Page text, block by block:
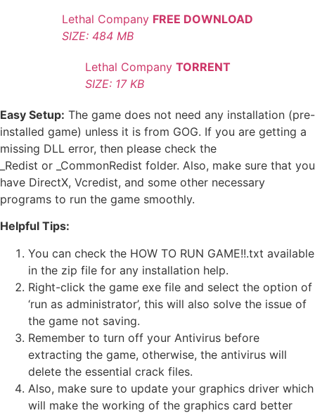
Lethal Company FREE DOWNLOAD
SIZE: 484 MB
Lethal Company TORRENT
SIZE: 17 KB
Easy Setup: The game does not need any installation (pre-
installed game) unless it is from GOG. If you are getting a
missing DLL error, then please check the
_Redist or _CommonRedist folder. Also, make sure that you
have DirectX, Vcredist, and some other necessary
programs to run the game smoothly.
Helpful Tips:
You can check the HOW TO RUN GAME!!.txt available
in the zip file for any installation help.
Right-click the game exe file and select the option of
‘run as administrator’, this will also solve the issue of
the game not saving.
Remember to turn off your Antivirus before
extracting the game, otherwise, the antivirus will
delete the essential crack files.
Also, make sure to update your graphics driver which
will make the working of the graphics card better